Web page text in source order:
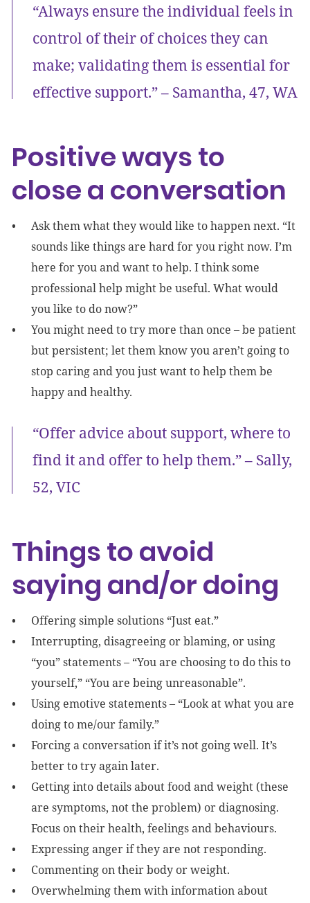
“Always ensure the individual feels in
control of their of choices they can
make; validating them is essential for
effective support.” – Samantha, 47, WA
Positive ways to
close a conversation
Ask them what they would like to happen next. “It
sounds like things are hard for you right now. I’m
here for you and want to help. I think some
professional help might be useful. What would
you like to do now?”
You might need to try more than once – be patient
but persistent; let them know you aren’t going to
stop caring and you just want to help them be
happy and healthy.
“Offer advice about support, where to
find it and offer to help them.” – Sally,
52, VIC
Things to avoid
saying and/or doing
Offering simple solutions “Just eat.”
Interrupting, disagreeing or blaming, or using
“you” statements – “You are choosing to do this to
yourself,” “You are being unreasonable”.
Using emotive statements – “Look at what you are
doing to me/our family.”
Forcing a conversation if it’s not going well. It’s
better to try again later.
Getting into details about food and weight (these
are symptoms, not the problem) or diagnosing.
Focus on their health, feelings and behaviours.
Expressing anger if they are not responding.
Commenting on their body or weight.
Overwhelming them with information about